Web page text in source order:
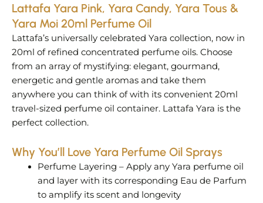
Lattafa Yara Pink, Yara Candy, Yara Tous &
Yara Moi 20ml Perfume Oil
Lattafa’s universally celebrated Yara collection, now in
20ml of refined concentrated perfume oils. Choose
from an array of mystifying: elegant, gourmand,
energetic and gentle aromas and take them
anywhere you can think of with its convenient 20ml
travel-sized perfume oil container. Lattafa Yara is the
perfect collection.
Why You’ll Love Yara Perfume Oil Sprays
Perfume Layering – Apply any Yara perfume oil
and layer with its corresponding Eau de Parfum
to amplify its scent and longevity